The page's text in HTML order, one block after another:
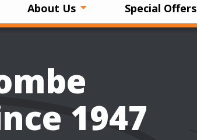
About Us Special Offers
1947